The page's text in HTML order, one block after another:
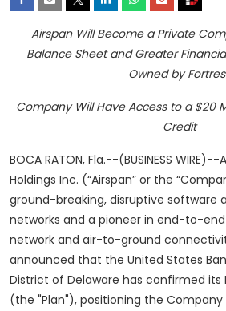
Airspan Will Become a Private
Balance Sheet and Greater
Owned by
Company Will Have Access to a $20
Credit
BOCA RATON, Fla.--(BUSINESS
Holdings Inc. (“Airspan” or the
ground-breaking, disruptive software
networks and a pioneer in end-to-end
network and air-to-ground
announced that the United States
District of Delaware has confirmed its
(the "Plan"), positioning the